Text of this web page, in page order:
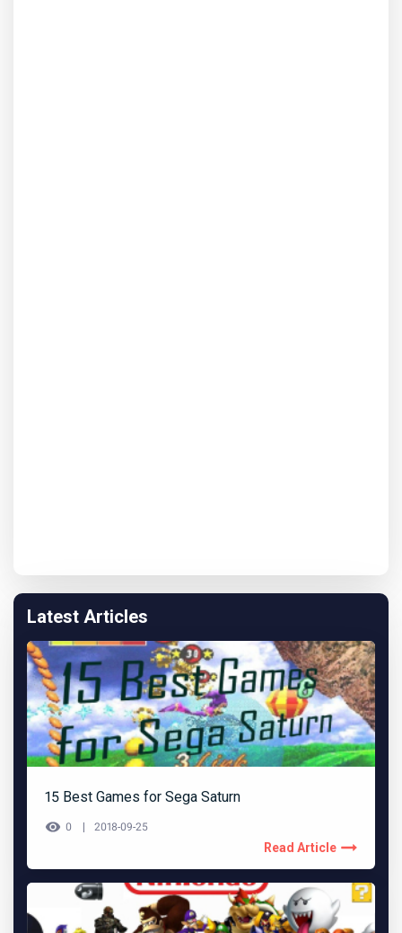
Latest Articles
15 Best Games for Sega Saturn
0 2018-09-25
Read Article